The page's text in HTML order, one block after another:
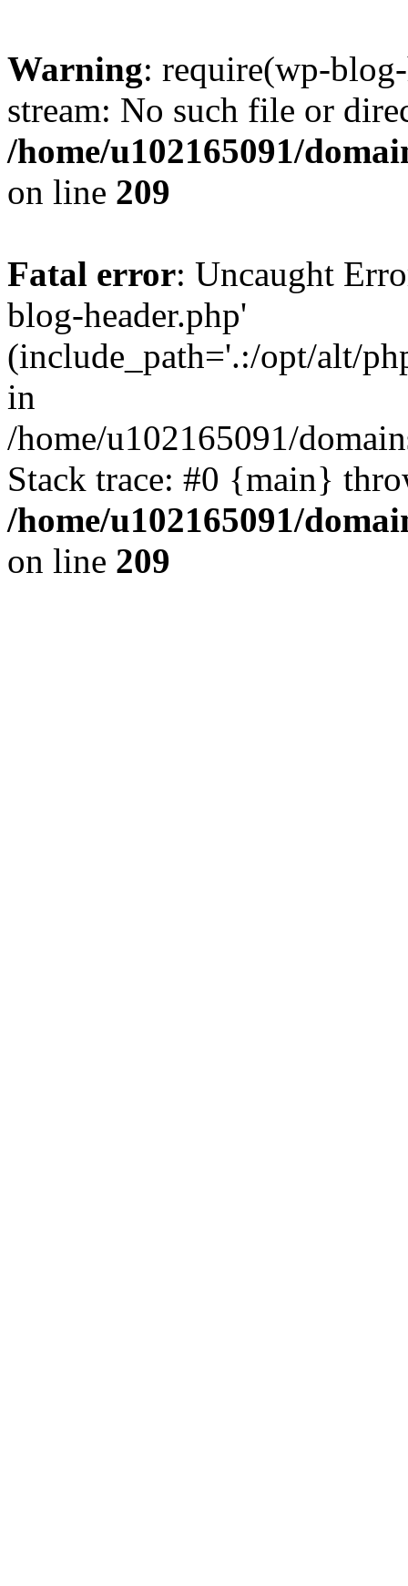
Warning: require(wp-
stream: No such file or
/home/u102165091/
on line 209
Fatal error: Uncaught
blog-header.php'
(include_path='.:/opt/alt/
in
/home/u102165091/
Stack trace: #0 {main}
/home/u102165091/
on line 209